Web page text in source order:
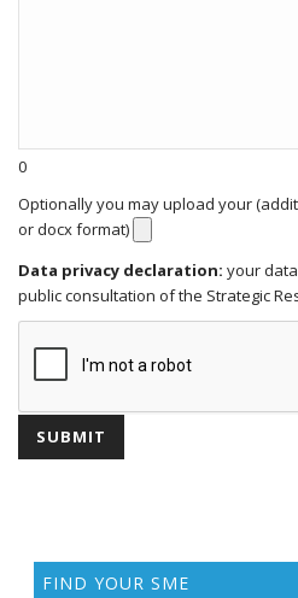
0
Optionally you may upload your
or docx format)
Data privacy declaration: your
public consultation of the Strategic
FIND YOUR SME